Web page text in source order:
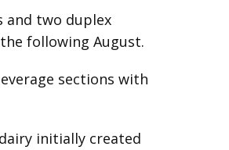
and two duplex
following August.
sections with
initially created